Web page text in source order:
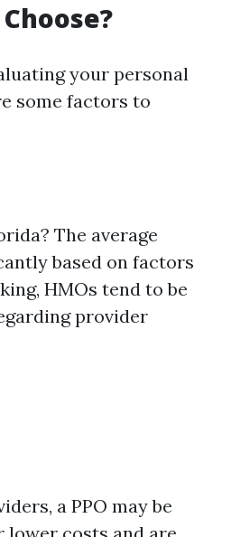
your personal
some factors to
The average
based on factors
HMOs tend to be
provider
a PPO may be